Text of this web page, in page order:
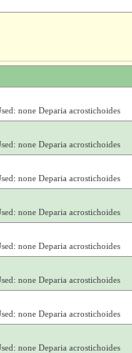
none Deparia acrostichoides
none Deparia acrostichoides
none Deparia acrostichoides
none Deparia acrostichoides
none Deparia acrostichoides
none Deparia acrostichoides
none Deparia acrostichoides
none Deparia acrostichoides